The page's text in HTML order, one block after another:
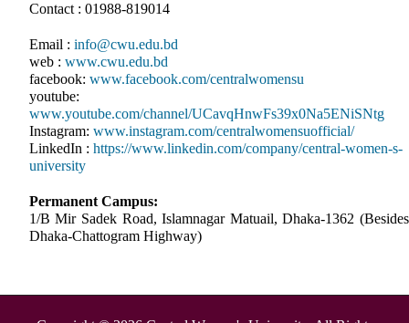
Contact : 01988-819014
Email : info@cwu.edu.bd
web : www.cwu.edu.bd
facebook: www.facebook.com/centralwomensu
youtube:
www.youtube.com/channel/UCavqHnwFs39x0Na5ENiSNtg
Instagram: www.instagram.com/centralwomensuofficial/
LinkedIn : https://www.linkedin.com/company/central-women-s-
university
Permanent Campus:
1/B Mir Sadek Road, Islamnagar Matuail, Dhaka-1362 (Besides
Dhaka-Chattogram Highway)